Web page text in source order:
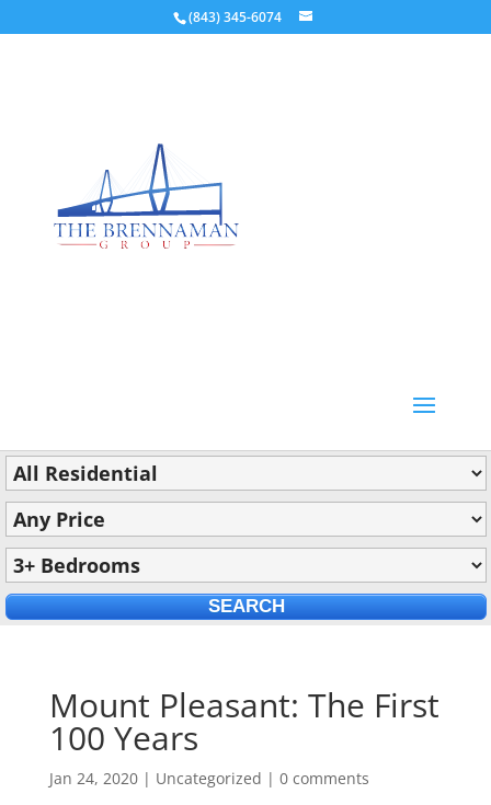
(843) 345-6074
Mount Pleasant: The First
100 Years
Jan 24, 2020| Uncategorized | 0 comments